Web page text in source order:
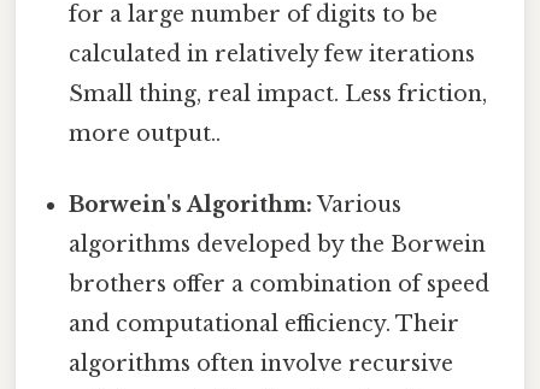
for a large number of digits to be
calculated in relatively few iterations
Small thing, real impact. Less friction,
more output..
Borwein's Algorithm: Various
algorithms developed by the Borwein
brothers offer a combination of speed
and computational efficiency. Their
algorithms often involve recursive